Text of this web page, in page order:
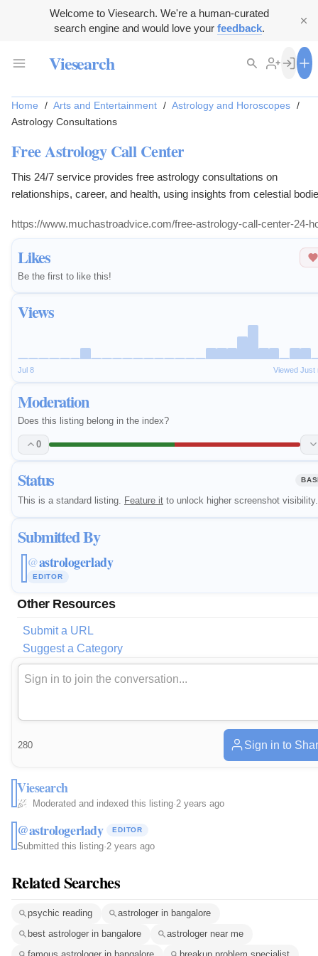
Welcome to Viesearch. We're a human-curated
search engine and would love your feedback.
Viesearch
Likes
Be the first to like this!
Views
Jul 8 Viewed Just
Moderation
Does this listing belong in the index?
0
Status
This is a standard listing. Feature it to unlock higher screenshot visibility.
Submitted By
@astrologerlady
EDITOR
Other Resources
Submit a URL
Suggest a Category
Home / Arts and Entertainment / Astrology and Horoscopes /
Astrology Consultations
Free Astrology Call Center
This 24/7 service provides free astrology consultations on
relationships, career, and health, using insights from celestial
https://www.muchastroadvice.com/free-astrology-call-center-24-
280 Sign in to
Viesearch
Moderated and indexed this listing·2 years ago
@astrologerlady EDITOR
Submitted this listing·2 years ago
Related Searches
psychic reading
astrologer in bangalore
best astrologer in bangalore
astrologer near me